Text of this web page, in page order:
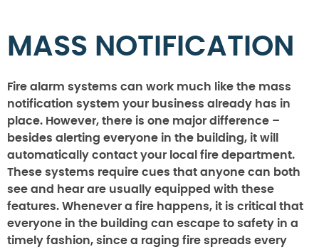
MASS NOTIFICATION
Fire alarm systems can work much like the mass
notification system your business already has in
place. However, there is one major difference –
besides alerting everyone in the building, it will
automatically contact your local fire department.
These systems require cues that anyone can both
see and hear are usually equipped with these
features. Whenever a fire happens, it is critical that
everyone in the building can escape to safety in a
timely fashion, since a raging fire spreads every